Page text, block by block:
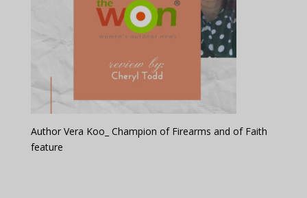
Author Vera Koo_ Champion of Firearms and of Faith
feature